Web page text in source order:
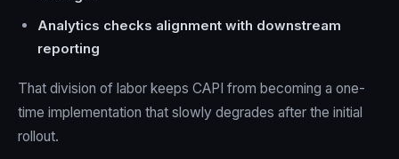
Analytics checks alignment with downstream
reporting
That division of labor keeps CAPI from becoming a one-
time implementation that slowly degrades after the initial
rollout.